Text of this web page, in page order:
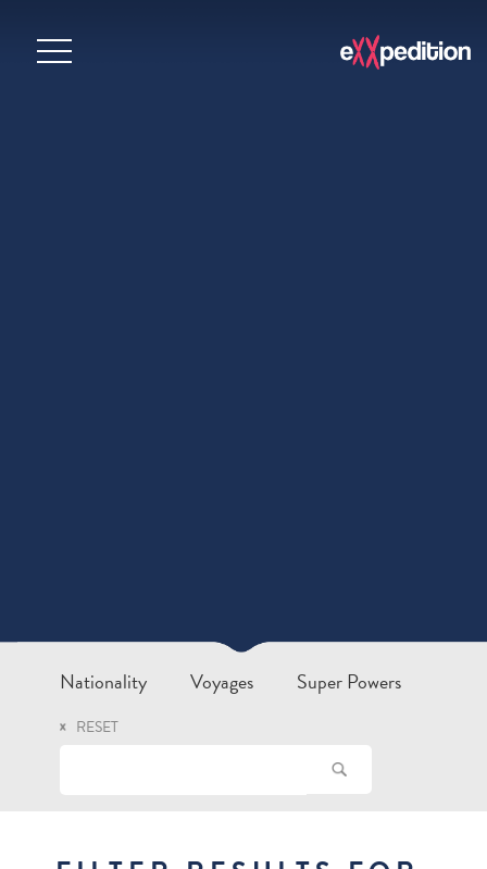
Nationality Voyages Super Powers
RESET